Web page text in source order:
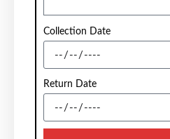
Collection Date
Return Date